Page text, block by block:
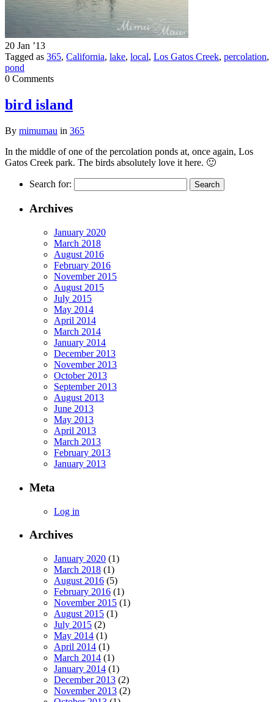
20 Jan ’13
Tagged as 365, California, lake, local, Los Gatos Creek, percolation,
pond
0 Comments
bird island
By mimumau in 365
In the middle of one of the percolation ponds at, once again, Los
Gatos Creek park. The birds absolutely love it here. 🙂
Search for:
Archives
January 2020
March 2018
August 2016
February 2016
November 2015
August 2015
July 2015
May 2014
April 2014
March 2014
January 2014
December 2013
November 2013
October 2013
September 2013
August 2013
June 2013
May 2013
April 2013
March 2013
February 2013
January 2013
Meta
Log in
Archives
January 2020 (1)
March 2018 (1)
August 2016 (5)
February 2016 (1)
November 2015 (1)
August 2015 (1)
July 2015 (2)
May 2014 (1)
April 2014 (1)
March 2014 (1)
January 2014 (1)
December 2013 (2)
November 2013 (2)